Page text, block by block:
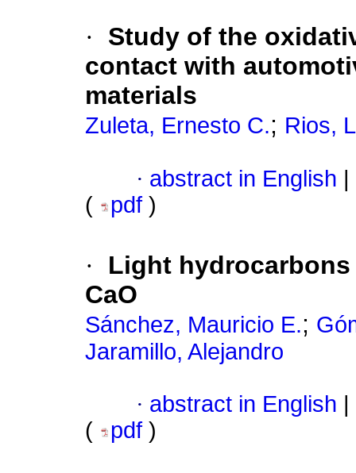
·
Study of the
contact with
materials
Zuleta, Ernesto C.; Rios,
· abstract in English
(
pdf )
·
Light
CaO
Sánchez, Mauricio E.;
Jaramillo, Alejandro
· abstract in English
(
pdf )